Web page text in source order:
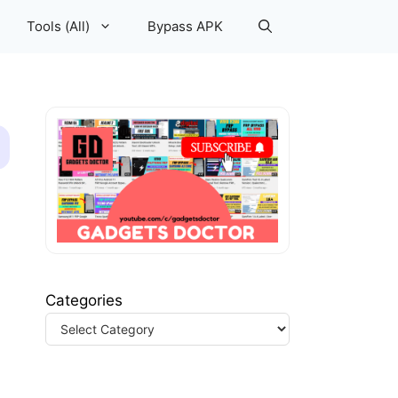
Tools (All) Bypass APK
Categories